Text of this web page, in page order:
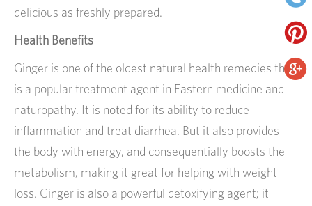
delicious as freshly prepared.
Health Benefits
Ginger is one of the oldest natural health remedies that
is a popular treatment agent in Eastern medicine and
naturopathy. It is noted for its ability to reduce
inflammation and treat diarrhea. But it also provides
the body with energy, and consequentially boosts the
metabolism, making it great for helping with weight
loss. Ginger is also a powerful detoxifying agent; it